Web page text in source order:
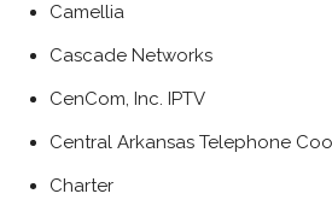
Camellia
Cascade Networks
CenCom, Inc. IPTV
Central Arkansas Telephone
Charter